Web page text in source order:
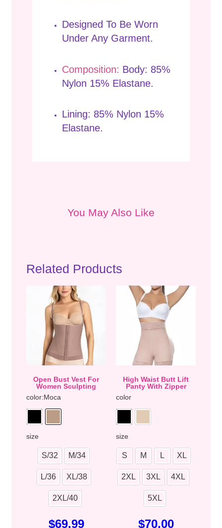
Designed To Be Worn
Under Any Garment.
Composition: Body: 85%
Nylon 15% Elastane.
Lining: 85% Nylon 15%
Elastane.
You May Also Like
Related Products
Open Bust Vest For
Women Sculpting
color:Moca
size
S/32 M/34
L/36 XL/38
2XL/40
$69.99
High Waist Butt Lift
Panty With Zipper
color
size
S M L XL
2XL 3XL 4XL
5XL
$70.00